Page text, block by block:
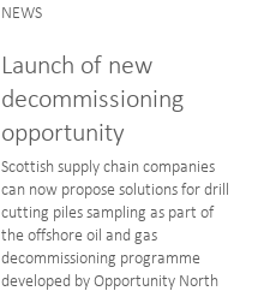
NEWS
Launch of new
decommissioning
opportunity
Scottish supply chain companies
can now propose solutions for drill
cutting piles sampling as part of
the offshore oil and gas
decommissioning programme
developed by Opportunity North